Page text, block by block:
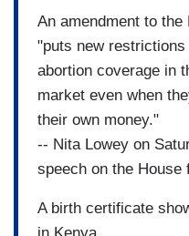
An amendment to
"puts new
abortion coverage in
market even when
their own money."
-- Nita Lowey on
speech on the House
A birth certificate